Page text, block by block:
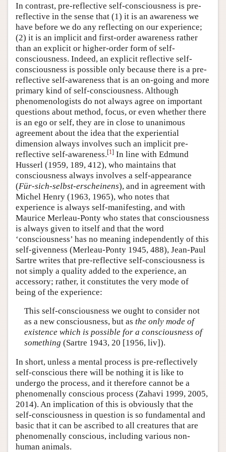
In contrast, pre-reflective self-consciousness is pre-
reflective in the sense that (1) it is an awareness we
have before we do any reflecting on our experience;
(2) it is an implicit and first-order awareness rather
than an explicit or higher-order form of self-
consciousness. Indeed, an explicit reflective self-
consciousness is possible only because there is a pre-
reflective self-awareness that is an on-going and more
primary kind of self-consciousness. Although
phenomenologists do not always agree on important
questions about method, focus, or even whether there
is an ego or self, they are in close to unanimous
agreement about the idea that the experiential
dimension always involves such an implicit pre-
reflective self-awareness.[1] In line with Edmund
Husserl (1959, 189, 412), who maintains that
consciousness always involves a self-appearance
(Für-sich-selbst-erscheinens), and in agreement with
Michel Henry (1963, 1965), who notes that
experience is always self-manifesting, and with
Maurice Merleau-Ponty who states that consciousness
is always given to itself and that the word
‘consciousness’ has no meaning independently of this
self-givenness (Merleau-Ponty 1945, 488), Jean-Paul
Sartre writes that pre-reflective self-consciousness is
not simply a quality added to the experience, an
accessory; rather, it constitutes the very mode of
being of the experience:
This self-consciousness we ought to consider not
as a new consciousness, but as the only mode of
existence which is possible for a consciousness of
something (Sartre 1943, 20 [1956, liv]).
In short, unless a mental process is pre-reflectively
self-conscious there will be nothing it is like to
undergo the process, and it therefore cannot be a
phenomenally conscious process (Zahavi 1999, 2005,
2014). An implication of this is obviously that the
self-consciousness in question is so fundamental and
basic that it can be ascribed to all creatures that are
phenomenally conscious, including various non-
human animals.